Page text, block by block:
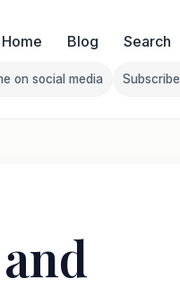
Home Blog Search
Follow Franklin on Find
on social media